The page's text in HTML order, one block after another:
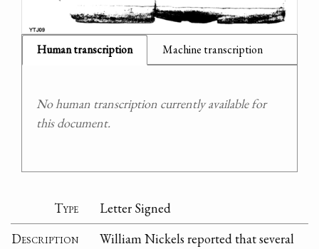
Human transcription Machine transcription
No human transcription currently available for
this document.
Type
Letter Signed
Description
William Nickels reported that several